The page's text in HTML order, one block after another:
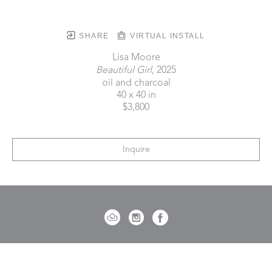
SHARE VIRTUAL INSTALL
Lisa Moore
Beautiful Girl, 2025
oil and charcoal
40 x 40 in
$3,800
Inquire